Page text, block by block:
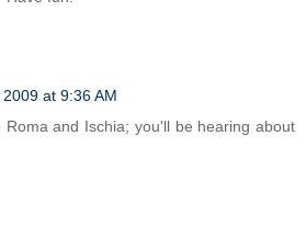
at 9:36 AM
Roma and Ischia; you'll be hearing about